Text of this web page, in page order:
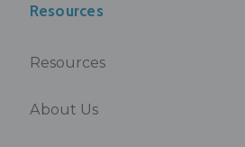
Resources
Resources
About Us